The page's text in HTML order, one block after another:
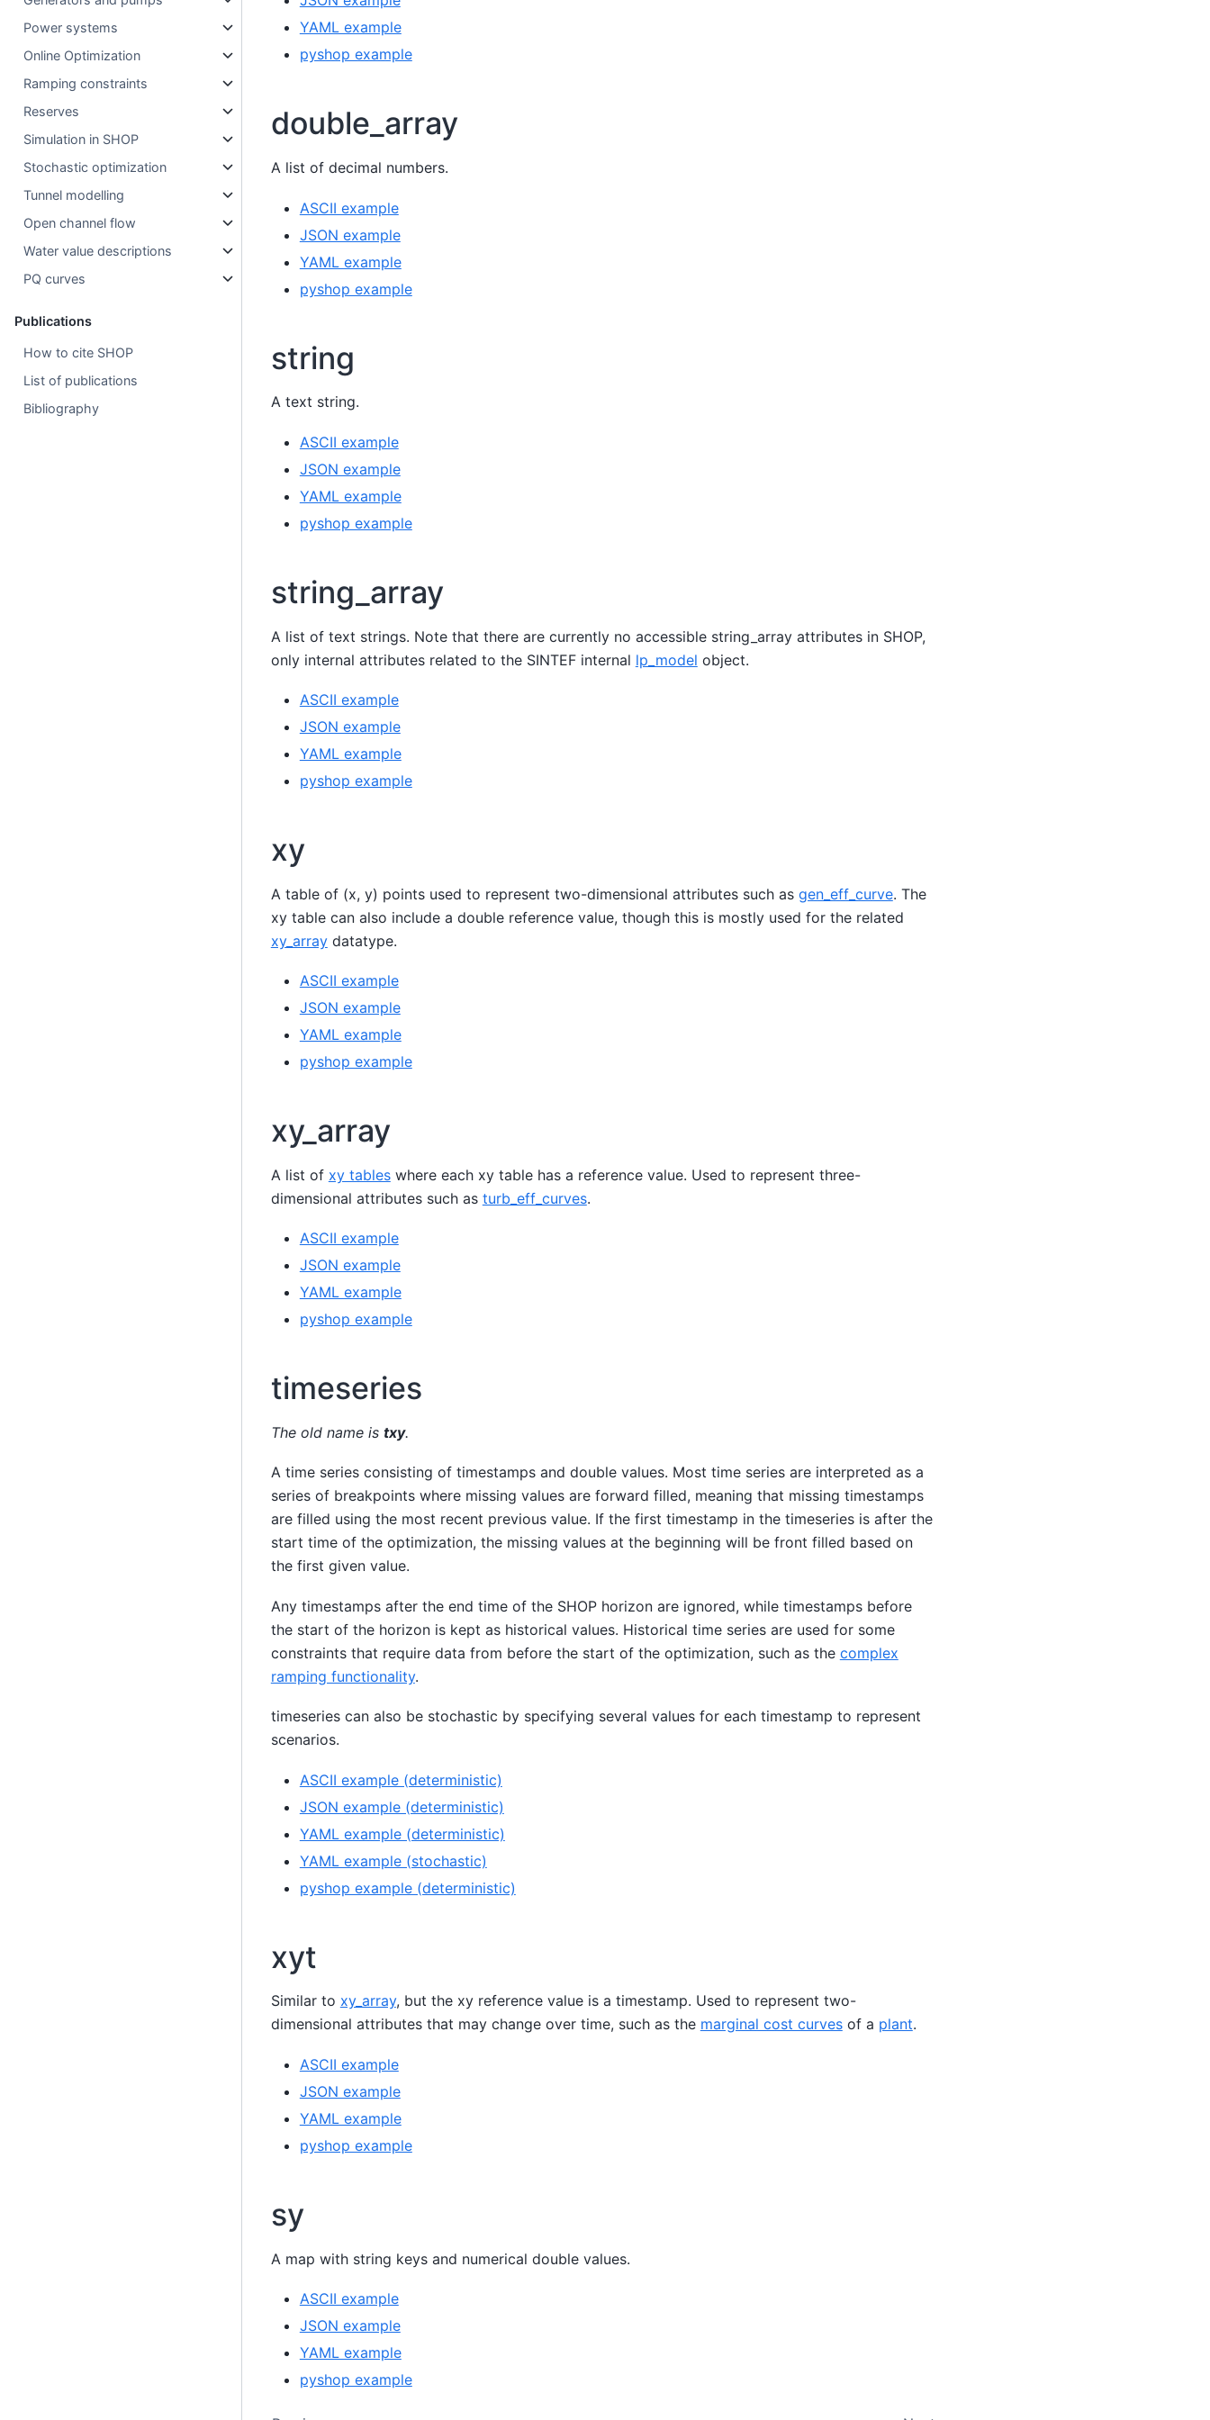
Power systems
Online Optimization
Ramping constraints
Reserves
Simulation in SHOP
Stochastic optimization
Tunnel modelling
Open channel flow
Water value descriptions
PQ curves
Publications
How to cite SHOP
List of publications
Bibliography
YAML example
pyshop example
double_array
A list of decimal numbers.
ASCII example
JSON example
YAML example
pyshop example
string
A text string.
ASCII example
JSON example
YAML example
pyshop example
string_array
A list of text strings. Note that there are currently no accessible string_array attributes in SHOP,
only internal attributes related to the SINTEF internal lp_model object.
ASCII example
JSON example
YAML example
pyshop example
xy
A table of (x, y) points used to represent two-dimensional attributes such as gen_eff_curve. The
xy table can also include a double reference value, though this is mostly used for the related
xy_arraydatatype.
ASCII example
JSON example
YAML example
pyshop example
xy_array
A list of xy tableswhere each xy table has a reference value. Used to represent three-
dimensional attributes such as turb_eff_curves.
ASCII example
JSON example
YAML example
pyshop example
timeseries
The old name is txy.
A time series consisting of timestamps and double values. Most time series are interpreted as a
series of breakpoints where missing values are forward filled, meaning that missing timestamps
are filled using the most recent previous value. If the first timestamp in the timeseries is after the
start time of the optimization, the missing values at the beginning will be front filled based on
the first given value.
Any timestamps after the end time of the SHOP horizon are ignored, while timestamps before
the start of the horizon is kept as historical values. Historical time series are used for some
constraints that require data from before the start of the optimization, such as the complex
ramping functionality.
timeseries can also be stochastic by specifying several values for each timestamp to represent
scenarios.
ASCII example (deterministic)
JSON example (deterministic)
YAML example (deterministic)
YAML example (stochastic)
pyshop example (deterministic)
xyt
Similar to xy_array, but the xy reference value is a timestamp. Used to represent two-
dimensional attributes that may change over time, such as the marginal cost curvesof a plant.
ASCII example
JSON example
YAML example
pyshop example
sy
A map with string keys and numerical double values.
ASCII example
JSON example
YAML example
pyshop example